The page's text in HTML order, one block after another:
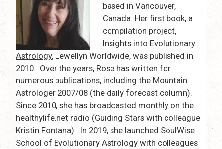
based in Vancouver,
Canada. Her first book, a
compilation project,
Insights into Evolutionary
Astrology, Lewellyn Worldwide, was published in
2010. Over the years, Rose has written for
numerous publications, including the Mountain
Astrologer 2007/08 (the daily forecast column).
Since 2010, she has broadcasted monthly on the
healthylife.net radio (Guiding Stars with colleague
Kristin Fontana). In 2019, she launched SoulWise
School of Evolutionary Astrology with colleagues